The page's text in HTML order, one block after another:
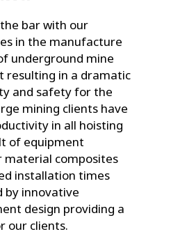
bar with our
in the manufacture
underground mine
resulting in a dramatic
and safety for the
mining clients have
in all hoisting
of equipment
material composites
installation times
by innovative
design providing a
our clients.